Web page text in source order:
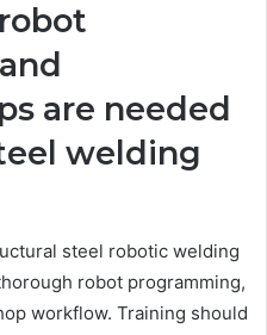
are needed
welding
steel robotic welding
robot programming,
workflow. Training should